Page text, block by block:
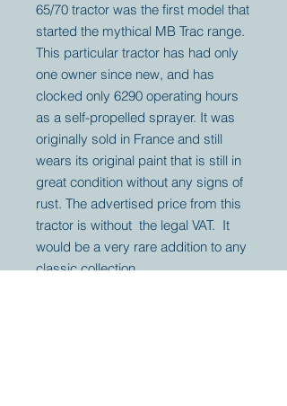
65/70 tractor was the first model that
started the mythical MB Trac range.
This particular tractor has had only
one owner since new, and has
clocked only 6290 operating hours
as a self-propelled sprayer. It was
originally sold in France and still
wears its original paint that is still in
great condition without any signs of
rust. The advertised price from this
tractor is without the legal VAT. It
would be a very rare addition to any
classic collection.